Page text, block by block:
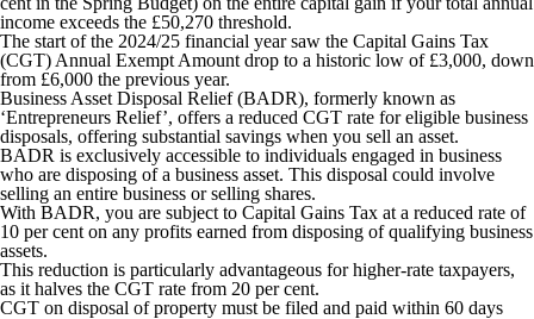
income exceeds the £50,270 threshold.
The start of the 2024/25 financial year saw the Capital Gains Tax
(CGT) Annual Exempt Amount drop to a historic low of £3,000, down
from £6,000 the previous year.
Business Asset Disposal Relief (BADR), formerly known as
‘Entrepreneurs Relief’, offers a reduced CGT rate for eligible business
disposals, offering substantial savings when you sell an asset.
BADR is exclusively accessible to individuals engaged in business
who are disposing of a business asset. This disposal could involve
selling an entire business or selling shares.
With BADR, you are subject to Capital Gains Tax at a reduced rate of
10 per cent on any profits earned from disposing of qualifying business
assets.
This reduction is particularly advantageous for higher-rate taxpayers,
as it halves the CGT rate from 20 per cent.
CGT on disposal of property must be filed and paid within 60 days